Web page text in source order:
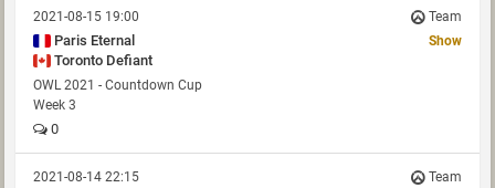
2021-08-15 19:00 Team
Paris Eternal
Toronto Defiant
Show
OWL 2021 - Countdown Cup
Week 3
0
2021-08-14 22:15 Team